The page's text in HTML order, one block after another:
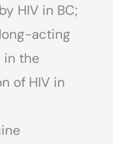
HIV in BC;
acting
in the
of HIV in